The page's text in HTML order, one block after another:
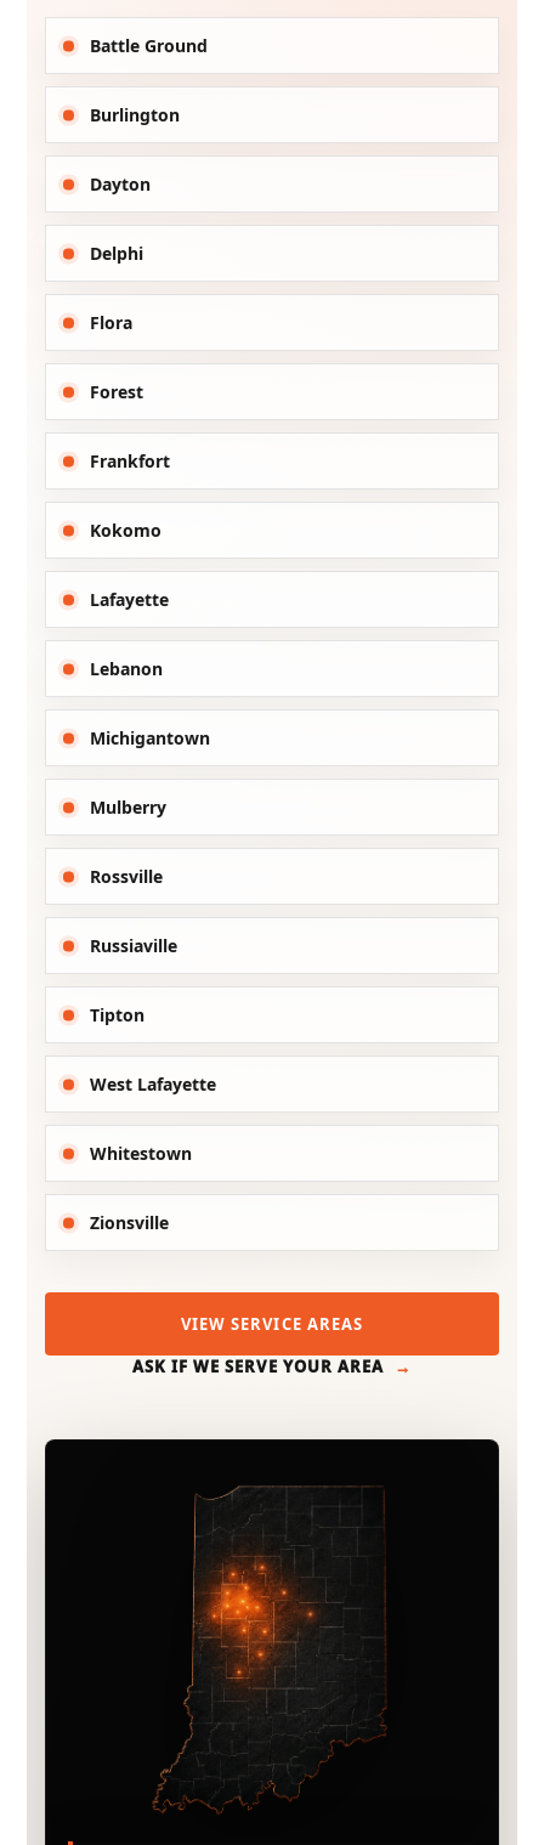
Battle Ground
Burlington
Dayton
Delphi
Flora
Forest
Frankfort
Kokomo
Lafayette
Lebanon
Michigantown
Mulberry
Rossville
Russiaville
Tipton
West Lafayette
Whitestown
Zionsville
VIEW SERVICE AREAS
ASK IF WE SERVE YOUR AREA